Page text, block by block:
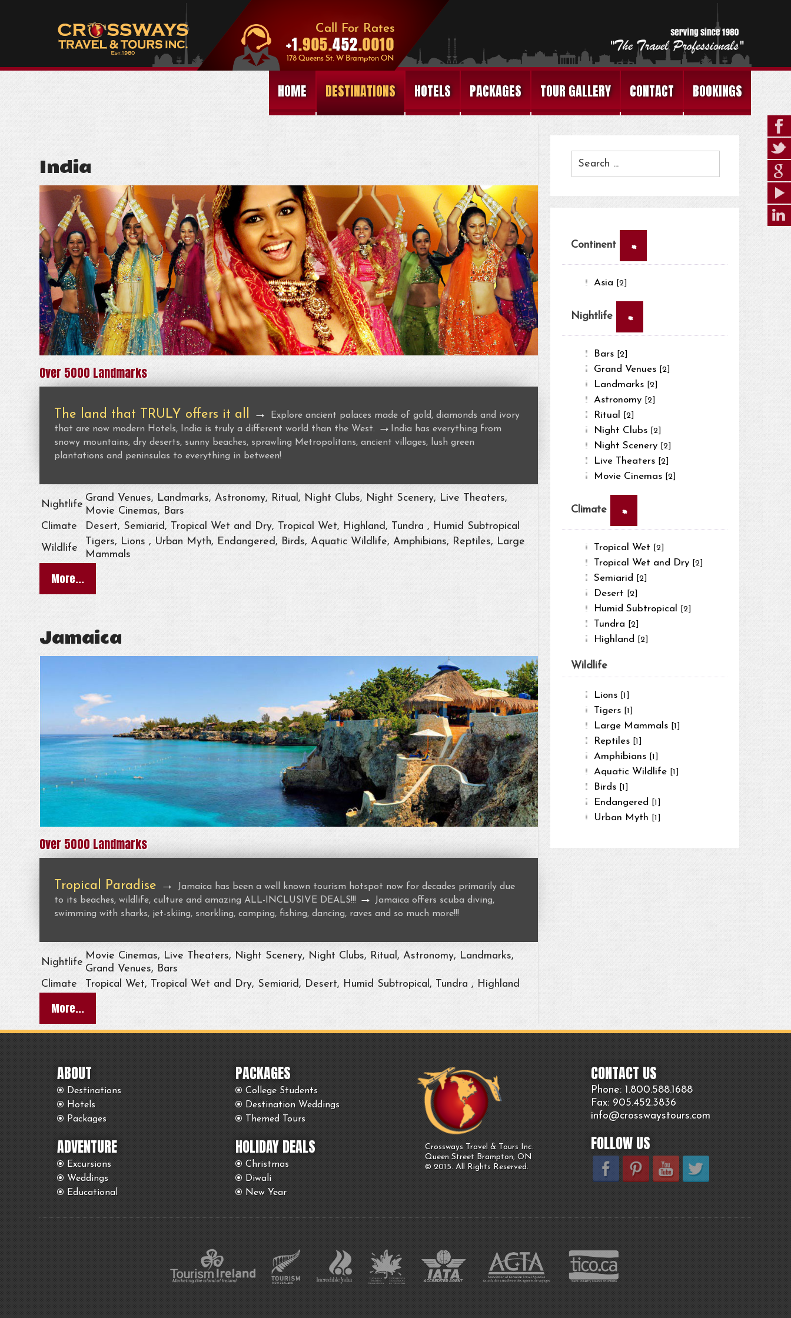
HOME DESTINATIONS HOTELS PACKAGES TOUR GALLERY CONTACT BOOKINGS
India
Over 5000 Landmarks
The land that TRULY offers it all →
Explore ancient palaces made of gold, diamonds and ivory
that are now modern Hotels, India is truly a different world than the West.
→ India has everything from
snowy mountains, dry deserts, sunny beaches, sprawling Metropolitans, ancient villages, lush green
plantations and peninsulas to everything in between!
Nightlife
Grand Venues, Landmarks, Astronomy, Ritual, Night Clubs, Night Scenery, Live Theaters,
Movie Cinemas, Bars
Climate
Desert, Semiarid, Tropical Wet and Dry, Tropical Wet, Highland, Tundra , Humid Subtropical
Wildlife
Tigers, Lions , Urban Myth, Endangered, Birds, Aquatic Wildlife, Amphibians, Reptiles, Large
Mammals
More...
Jamaica
Over 5000 Landmarks
Tropical Paradise →
Jamaica has been a well known tourism hotspot now for decades primarily due
to its beaches, wildlife, culture and amazing ALL-INCLUSIVE DEALS!!!
→
Jamaica offers scuba diving,
swimming with sharks, jet-skiing, snorkling, camping, fishing, dancing, raves and so much more!!!
Nightlife
Movie Cinemas, Live Theaters, Night Scenery, Night Clubs, Ritual, Astronomy, Landmarks,
Grand Venues, Bars
Climate
Tropical Wet, Tropical Wet and Dry, Semiarid, Desert, Humid Subtropical, Tundra , Highland
More...
Continent ×
Asia [2]
Nightlife ×
Bars [2]
Grand Venues [2]
Landmarks [2]
Astronomy [2]
Ritual [2]
Night Clubs [2]
Night Scenery [2]
Live Theaters [2]
Movie Cinemas [2]
Climate ×
Tropical Wet [2]
Tropical Wet and Dry [2]
Semiarid [2]
Desert [2]
Humid Subtropical [2]
Tundra [2]
Highland [2]
Wildlife
Lions [1]
Tigers [1]
Large Mammals [1]
Reptiles [1]
Amphibians [1]
Aquatic Wildlife [1]
Birds [1]
Endangered [1]
Urban Myth [1]
ABOUT
Destinations
Hotels
Packages
ADVENTURE
Excursions
Weddings
Educational
PACKAGES
College Students
Destination Weddings
Themed Tours
HOLIDAY DEALS
Christmas
Diwali
New Year
Crossways Travel & Tours Inc.
Queen Street Brampton, ON
© 2015. All Rights Reserved.
CONTACT US
Phone: 1.800.588.1688
Fax: 905.452.3836
info@crosswaystours.com
FOLLOW US